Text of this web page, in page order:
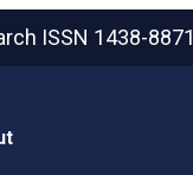
ISSN 1438-8871